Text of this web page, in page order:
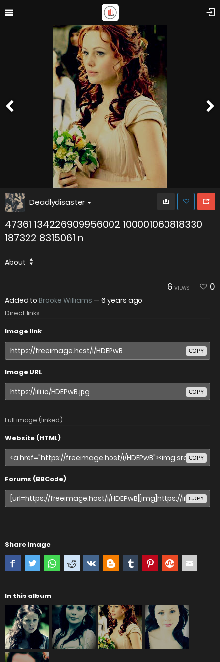
Deadlydisaster
47361 134226909956002 100001060818330
187322 8315061 n
About
6 VIEWS 0
Added to Brooke Williams — 6 years ago
Direct links
Image link
COPY
Image URL
COPY
Full image (linked)
Website (HTML)
COPY
Forums (BBCode)
COPY
Share image
In this album